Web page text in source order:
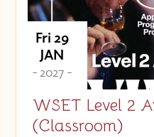
Fri 29
JAN
- 2027 -
WSET Level 2
(Classroom)